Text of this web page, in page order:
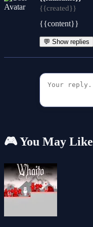
{{created}}
{{content}}
💬 Show replies
🎮 You May Like